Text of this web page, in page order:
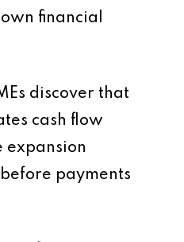
financial
discover that
cash flow
expansion
payments